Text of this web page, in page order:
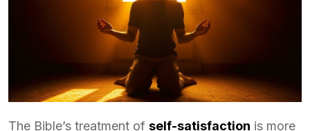
The Bible’s treatment of self-satisfaction is more